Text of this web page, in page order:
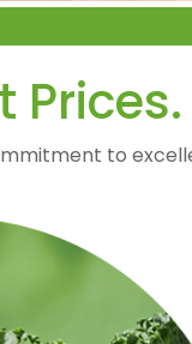
Prices.
to